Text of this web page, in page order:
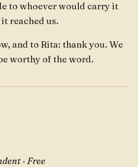
to whoever would carry it
reached us.
and to Rita: thank you. We
worthy of the word.
· Free